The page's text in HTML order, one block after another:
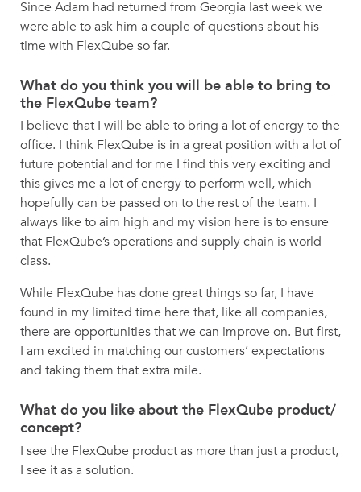
Since Adam had returned from Georgia last week we
were able to ask him a couple of questions about his
time with FlexQube so far.
What do you think you will be able to bring to
the FlexQube team?
I believe that I will be able to bring a lot of energy to the
office. I think FlexQube is in a great position with a lot of
future potential and for me I find this very exciting and
this gives me a lot of energy to perform well, which
hopefully can be passed on to the rest of the team. I
always like to aim high and my vision here is to ensure
that FlexQube’s operations and supply chain is world
class.
While FlexQube has done great things so far, I have
found in my limited time here that, like all companies,
there are opportunities that we can improve on. But first,
I am excited in matching our customers’ expectations
and taking them that extra mile.
What do you like about the FlexQube product/
concept?
I see the FlexQube product as more than just a product,
I see it as a solution.